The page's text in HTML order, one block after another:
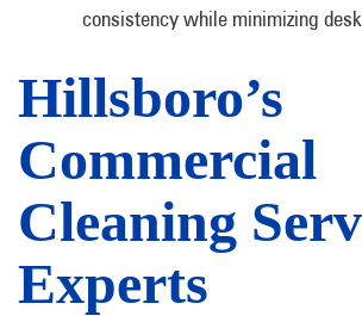
consistency while minimizing
Hillsboro’s
Commercial
Cleaning
Experts